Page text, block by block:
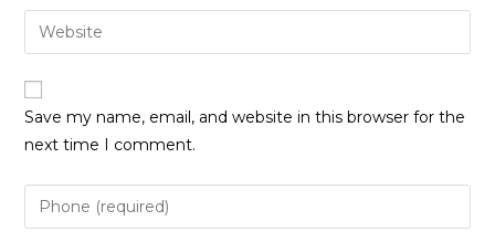
to
comment
email
address
comment
Enter
your
website
URL
(optional)
Save my name, email, and website in this browser for the
next time I comment.